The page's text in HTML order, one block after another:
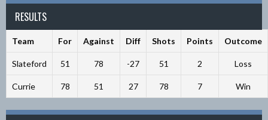
RESULTS
Team For Against Diff Shots Points Outcome
Slateford 51 78 -27 51 2 Loss
Currie 78 51 27 78 7 Win